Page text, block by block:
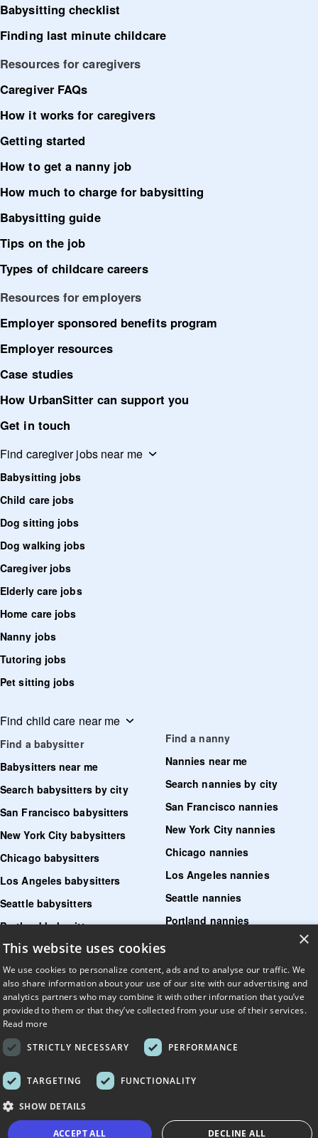
Babysitting checklist
Finding last minute childcare
Resources for caregivers
Caregiver FAQs
How it works for caregivers
Getting started
How to get a nanny job
How much to charge for babysitting
Babysitting guide
Tips on the job
Types of childcare careers
Resources for employers
Employer sponsored benefits program
Employer resources
Case studies
How UrbanSitter can support you
Get in touch
Find caregiver jobs near me
Babysitting jobs
Child care jobs
Dog sitting jobs
Dog walking jobs
Caregiver jobs
Elderly care jobs
Home care jobs
Nanny jobs
Tutoring jobs
Pet sitting jobs
Find child care near me
Find a babysitter
Babysitters near me
Search babysitters by city
San Francisco babysitters
New York City babysitters
Chicago babysitters
Los Angeles babysitters
Seattle babysitters
Portland babysitters
Washington DC babysitters
Boston babysitters
Denver babysitters
San Diego babysitters
Find a nanny
Nannies near me
Search nannies by city
San Francisco nannies
New York City nannies
Chicago nannies
Los Angeles nannies
Seattle nannies
Portland nannies
Washington DC nannies
Boston nannies
Denver nannies
San Diego nannies
Find senior care near me
Find tutoring near me
Find pet sitters near me
Find dog walking jobs near me
×
This website uses cookies
We use cookies to personalize content, ads and to analyse our traffic. We
also share information about your use of our site with our advertising and
analytics partners who may combine it with other information that you’ve
provided to them or that they’ve collected from your use of their services.
Read more
STRICTLY NECESSARY
PERFORMANCE
TARGETING FUNCTIONALITY
SHOW DETAILS
ACCEPT ALL DECLINE ALL